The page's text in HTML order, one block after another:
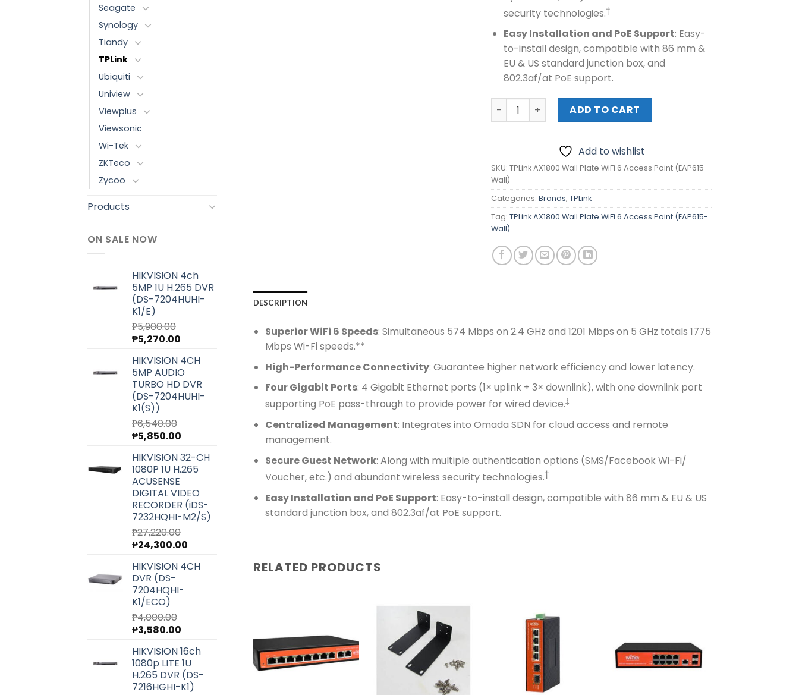
Seagate
Synology
Tiandy
TPLink
Ubiquiti
Uniview
Viewplus
Viewsonic
Wi-Tek
ZKTeco
Zycoo
Products
ON SALE NOW
HIKVISION 4ch
5MP 1U H.265 DVR
(DS-7204HUHI-
K1/E)
₱5,900.00
Original
was:
₱5,900.00.
₱5,270.00
is:
₱5,270.00.
HIKVISION 4CH
5MP AUDIO
TURBO HD DVR
(DS-7204HUHI-
K1(S))
₱6,540.00
Original
was:
₱6,540.00.
₱5,850.00
is:
₱5,850.00.
HIKVISION 32-CH
1080P 1U H.265
ACUSENSE
DIGITAL VIDEO
RECORDER (iDS-
7232HQHI-M2/S)
₱27,220.00
Original
was:
₱27,220.00.
₱24,300.00
is:
HIKVISION 4CH
DVR (DS-
7204HQHI-
K1/ECO)
₱4,000.00
Original
was:
₱4,000.00.
₱3,580.00
is:
₱3,580.00.
HIKVISION 16ch
1080p LITE 1U
H.265 DVR (DS-
7216HGHI-K1)
security technologies.†
Easy Installation and PoE Support: Easy-
to-install design, compatible with 86 mm &
EU & US standard junction box, and
802.3af/at PoE support.
TPLink AX1800 Wall Plate WiFi 6 Access Point (EAP615-Wall) quantity
ADD TO CART
Add to wishlist
SKU:TPLink AX1800 Wall Plate WiFi 6 Access Point (EAP615-
Wall)
Categories:Brands,TPLink
Tag:TPLink AX1800 Wall Plate WiFi 6 Access Point (EAP615-
Wall)
DESCRIPTION
Superior WiFi 6 Speeds: Simultaneous 574 Mbps on 2.4 GHz and 1201 Mbps on 5 GHz totals 1775
Mbps Wi-Fi speeds.**
High-Performance Connectivity: Guarantee higher network efficiency and lower latency.
Four Gigabit Ports: 4 Gigabit Ethernet ports (1× uplink + 3× downlink), with one downlink port
supporting PoE pass-through to provide power for wired device.‡
Centralized Management: Integrates into Omada SDN for cloud access and remote
management.
Secure Guest Network: Along with multiple authentication options (SMS/Facebook Wi-Fi/
Voucher, etc.) and abundant wireless security technologies.†
Easy Installation and PoE Support: Easy-to-install design, compatible with 86 mm & EU & US
standard junction box, and 802.3af/at PoE support.
RELATED PRODUCTS
Add to
wishlist
Add to
wishlist
Add to
wishlist